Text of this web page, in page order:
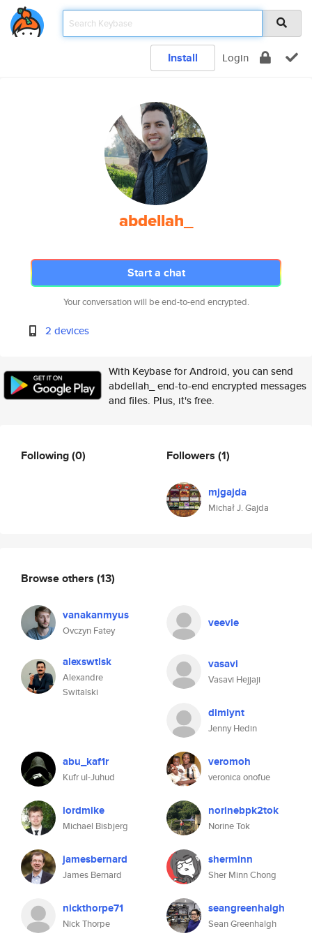
Install Login
abdellah_
Start a chat
Your conversation will be end-to-end encrypted.
2 devices
With Keybase for Android, you can send
abdellah_ end-to-end encrypted messages
and files. Plus, it's free.
Following(0) Followers (1)
mjgajda
Michał J. Gajda
Browse others (13)
vanakanmyus
Ovczyn Fatey
veevie
alexswtlsk
Alexandre
Switalski
vasavi
Vasavi Hejjaji
dimlynt
Jenny Hedin
abu_kaf1r
Kufr ul-Juhud
veromoh
veronica onofue
lordmike
Michael Bisbjerg
norinebpk2tok
Norine Tok
jamesbernard
James Bernard
sherminn
Sher Minn Chong
nickthorpe71
Nick Thorpe
seangreenhalgh
Sean Greenhalgh